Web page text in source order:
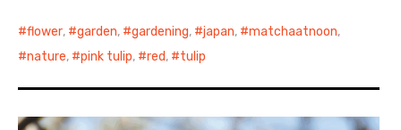
flower, garden, gardening, japan, matchaatnoon,
nature, pink tulip, red, tulip